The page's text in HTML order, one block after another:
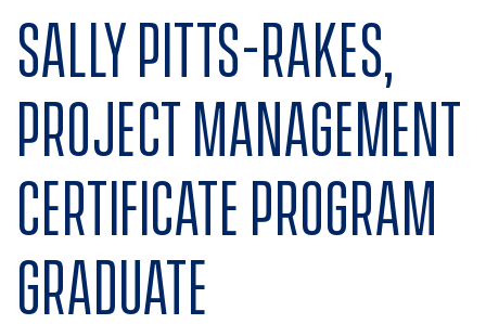
Sally Pitts-Rakes,
Project Management
Certificate program
graduate